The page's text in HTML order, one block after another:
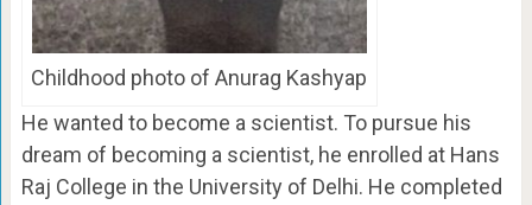
Childhood photo of Anurag Kashyap
He wanted to become a scientist. To pursue his
dream of becoming a scientist, he enrolled at Hans
Raj College in the University of Delhi. He completed